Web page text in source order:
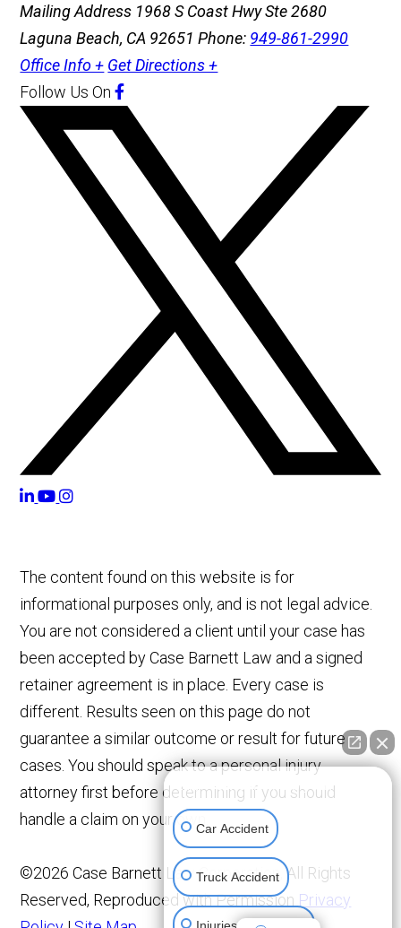
Mailing Address 1968 S Coast Hwy Ste 2680
Laguna Beach, CA 92651Phone: 949-861-2990
Office Info + Get Directions +
Follow Us On
The content found on this website is for
informational purposes only, and is not legal advice.
You are not considered a client until your case has
been accepted by Case Barnett Law and a signed
retainer agreement is in place. Every case is
different. Results seen on this page do not
guarantee a similar outcome or result for future
cases. You should speak to a personal injury
attorney first before determining if you should
handle a claim on your own.
©2026 Case Barnett Law Corporation, All Rights
Reserved, Reproduced with Permission Privacy
👋🏼 How can I help you?
Car Accident
Truck Accident